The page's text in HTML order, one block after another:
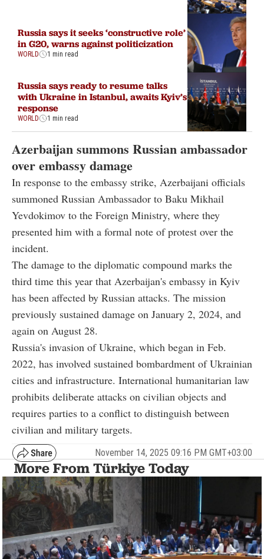
Russia says it seeks ‘constructive role’
in G20, warns against politicization
WORLD 1 min read
Russia says ready to resume talks
with Ukraine in Istanbul, awaits Kyiv’s
response
WORLD 1 min read
Azerbaijan summons Russian ambassador
over embassy damage
In response to the embassy strike, Azerbaijani officials
summoned Russian Ambassador to Baku Mikhail
Yevdokimov to the Foreign Ministry, where they
presented him with a formal note of protest over the
incident.
The damage to the diplomatic compound marks the
third time this year that Azerbaijan's embassy in Kyiv
has been affected by Russian attacks. The mission
previously sustained damage on January 2, 2024, and
again on August 28.
Russia's invasion of Ukraine, which began in Feb.
2022, has involved sustained bombardment of Ukrainian
cities and infrastructure. International humanitarian law
prohibits deliberate attacks on civilian objects and
requires parties to a conflict to distinguish between
civilian and military targets.
November 14, 2025 09:16 PM GMT+03:00
More From Türkiye Today